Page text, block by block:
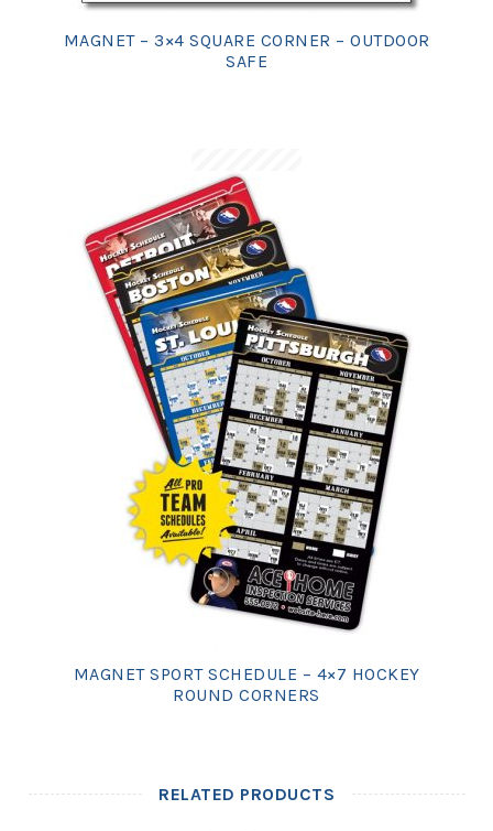
MAGNET – 3×4 SQUARE CORNER – OUTDOOR
SAFE
MAGNET SPORT SCHEDULE – 4×7 HOCKEY
ROUND CORNERS
RELATED PRODUCTS